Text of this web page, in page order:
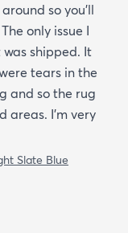
so you'll
only issue I
shipped. It
tears in the
and so the rug
areas. I'm very
Slate Blue